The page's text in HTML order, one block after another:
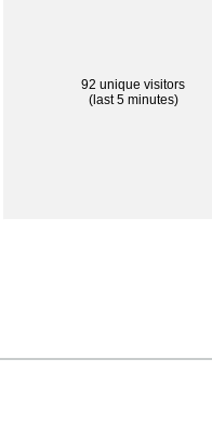
92 unique visitors
(last 5 minutes)